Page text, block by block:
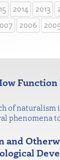
2014 2013
2006
of naturalism
phenomena
and